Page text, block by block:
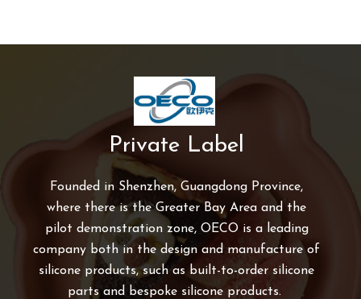
Private Label
Founded in Shenzhen, Guangdong Province,
where there is the Greater Bay Area and the
pilot demonstration zone, OECO is a leading
company both in the design and manufacture of
silicone products, such as built-to-order silicone
parts and bespoke silicone products.